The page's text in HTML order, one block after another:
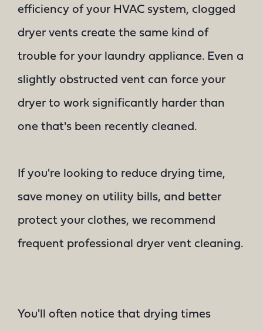
efficiency of your HVAC system, clogged
dryer vents create the same kind of
trouble for your laundry appliance. Even a
slightly obstructed vent can force your
dryer to work significantly harder than
one that's been recently cleaned.
If you're looking to reduce drying time,
save money on utility bills, and better
protect your clothes, we recommend
frequent professional dryer vent cleaning.
You'll often notice that drying times